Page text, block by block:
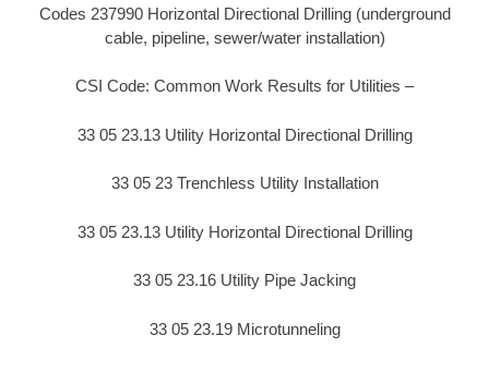
Codes 237990 Horizontal Directional Drilling (underground
cable, pipeline, sewer/water installation)
CSI Code: Common Work Results for Utilities –
33 05 23.13 Utility Horizontal Directional Drilling
33 05 23 Trenchless Utility Installation
33 05 23.13 Utility Horizontal Directional Drilling
33 05 23.16 Utility Pipe Jacking
33 05 23.19 Microtunneling